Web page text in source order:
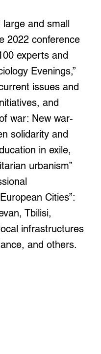
and small
2022 conference
experts and
Evenings,”
issues and
and
war: New war-
solidarity and
in exile,
urbanism”
Cities”:
Tbilisi,
infrastructures
and others.